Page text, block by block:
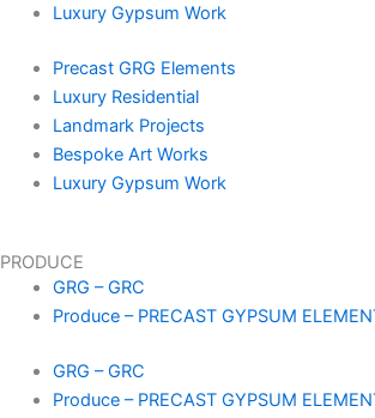
Luxury Gypsum Work
Precast GRG Elements
Luxury Residential
Landmark Projects
Bespoke Art Works
Luxury Gypsum Work
PRODUCE
GRG – GRC
Produce – PRECAST GYPSUM
GRG – GRC
Produce – PRECAST GYPSUM